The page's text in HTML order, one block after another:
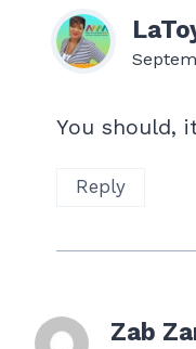
You should,
Reply
Zab